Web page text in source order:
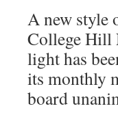
A new style
College Hill
light has
its monthly
board